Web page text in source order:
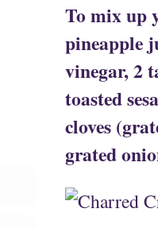
To mix up
pineapple
vinegar, 2
toasted
cloves
grated